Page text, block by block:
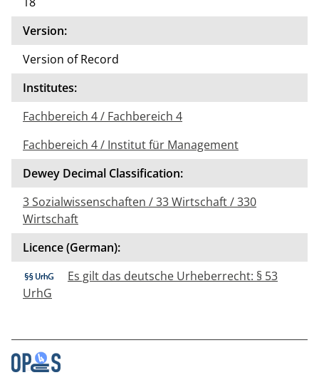
Version:
Version of Record
Institutes:
Fachbereich 4 / Fachbereich 4
Fachbereich 4 / Institut für Management
Dewey Decimal Classification:
3 Sozialwissenschaften / 33 Wirtschaft / 330
Wirtschaft
Licence (German):
Es gilt das deutsche Urheberrecht: § 53
UrhG